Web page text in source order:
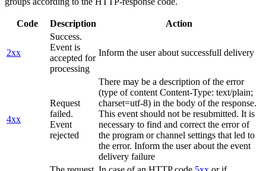
Code Description Action
2xx
Success.
Event is
accepted for
processing
Inform the user about successfull delivery
4xx
Request
failed.
Event
rejected
There may be a description of the error
(type of content Content-Type: text/plain;
charset=utf-8) in the body of the response.
This event should not be resubmitted. It is
necessary to find and correct the error of
the program or channel settings that led to
the error. Inform the user about the event
delivery failure